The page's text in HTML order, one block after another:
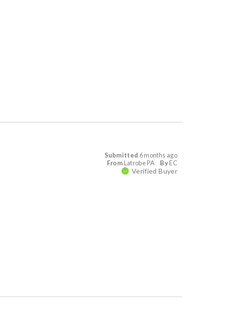
Submitted 6 months ago
ByEC
From Latrobe PA
Verified Buyer